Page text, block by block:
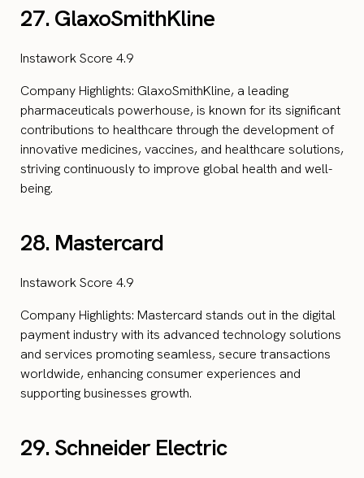
27. GlaxoSmithKline
Instawork Score 4.9
Company Highlights: GlaxoSmithKline, a leading
pharmaceuticals powerhouse, is known for its significant
contributions to healthcare through the development of
innovative medicines, vaccines, and healthcare solutions,
striving continuously to improve global health and well-
being.
28. Mastercard
Instawork Score 4.9
Company Highlights: Mastercard stands out in the digital
payment industry with its advanced technology solutions
and services promoting seamless, secure transactions
worldwide, enhancing consumer experiences and
supporting businesses growth.
29. Schneider Electric